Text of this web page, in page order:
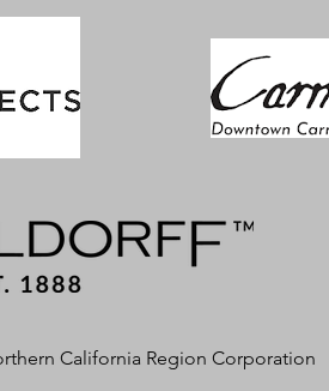
California Region Corporation